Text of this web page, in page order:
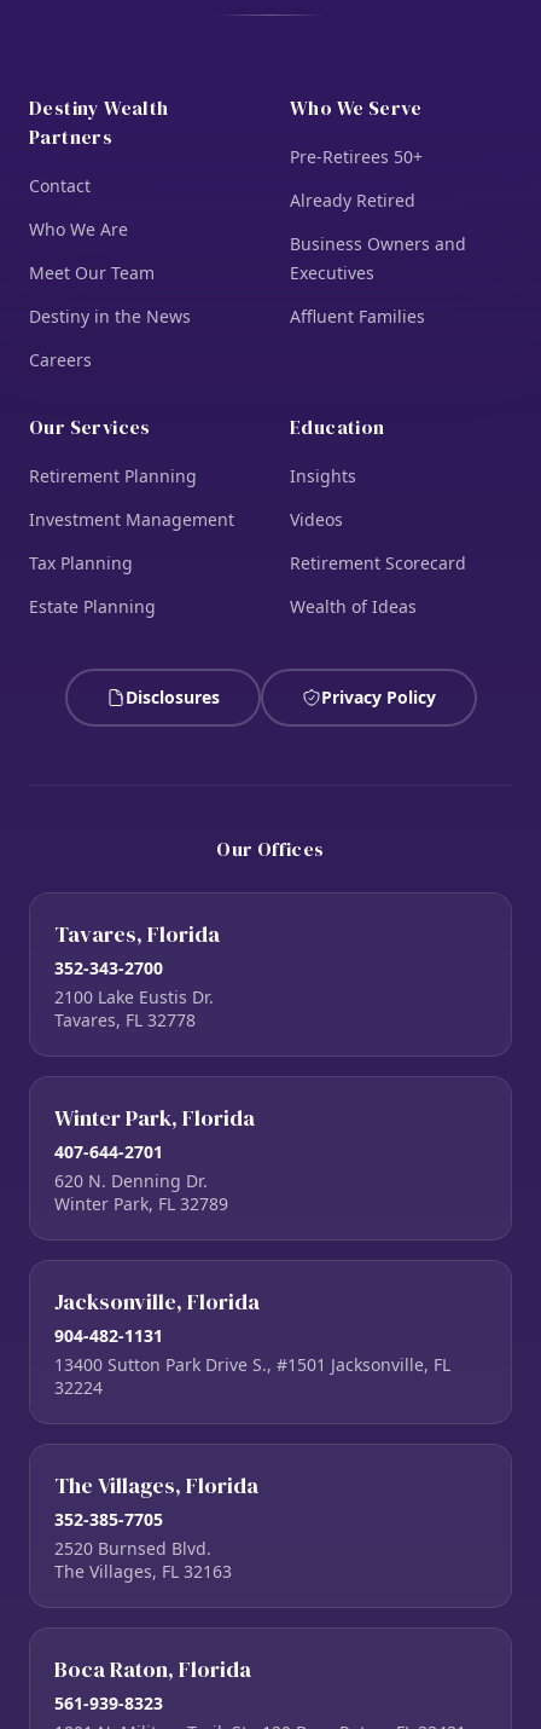
Destiny Wealth
Partners
Contact
Who We Are
Meet Our Team
Destiny in the News
Careers
Who We Serve
Pre-Retirees 50+
Already Retired
Business Owners and
Executives
Affluent Families
Our Services
Retirement Planning
Investment Management
Tax Planning
Estate Planning
Education
Insights
Videos
Retirement Scorecard
Wealth of Ideas
Disclosures Privacy Policy
Our Offices
Tavares, Florida
352-343-2700
2100 Lake Eustis Dr.
Tavares, FL 32778
Winter Park, Florida
407-644-2701
620 N. Denning Dr.
Winter Park, FL 32789
Jacksonville, Florida
904-482-1131
13400 Sutton Park Drive S., #1501 Jacksonville, FL
32224
The Villages, Florida
352-385-7705
2520 Burnsed Blvd.
The Villages, FL 32163
Boca Raton, Florida
561-939-8323